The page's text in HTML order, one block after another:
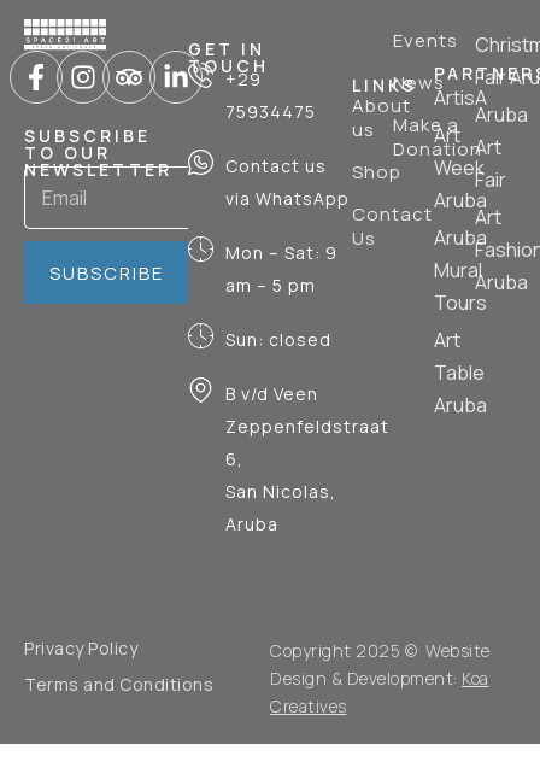
SUBSCRIBE
TO OUR
NEWSLETTER
SUBSCRIBE
GET IN
TOUCH
+29
75934475
Contact us
via WhatsApp
Mon – Sat: 9
am – 5 pm
Sun: closed
B v/d Veen
Zeppenfeldstraat
6,
San Nicolas,
Aruba
LINKS
About
us
Shop
Contact
Us
Events
News
Make a
Donation
ArtisA
Art
Week
Aruba
Aruba
Mural
Tours
Art
Table
Aruba
Fair
Aruba
Art
Fair
Art
Aruba
Privacy Policy
Terms and Conditions
Copyright 2025 © Website
Design & Development: Koa
Creatives